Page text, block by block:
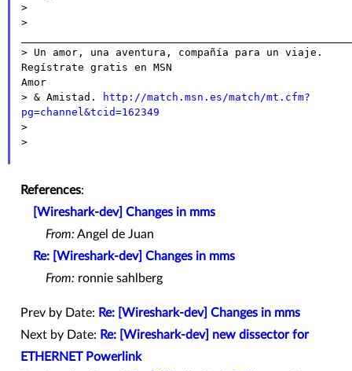
>
>
> Un amor, una aventura, compañía para un viaje.
Regístrate gratis en MSN
Amor
> & Amistad.
http://match.msn.es/match/mt.cfm?
pg=channel&tcid=162349
>
>
References:
[Wireshark-dev] Changes in mms
From:Angel de Juan
Re: [Wireshark-dev] Changes in mms
From: ronnie sahlberg
Prev by Date: Re: [Wireshark-dev] Changes in mms
Next by Date: Re: [Wireshark-dev] new dissector for
ETHERNET Powerlink